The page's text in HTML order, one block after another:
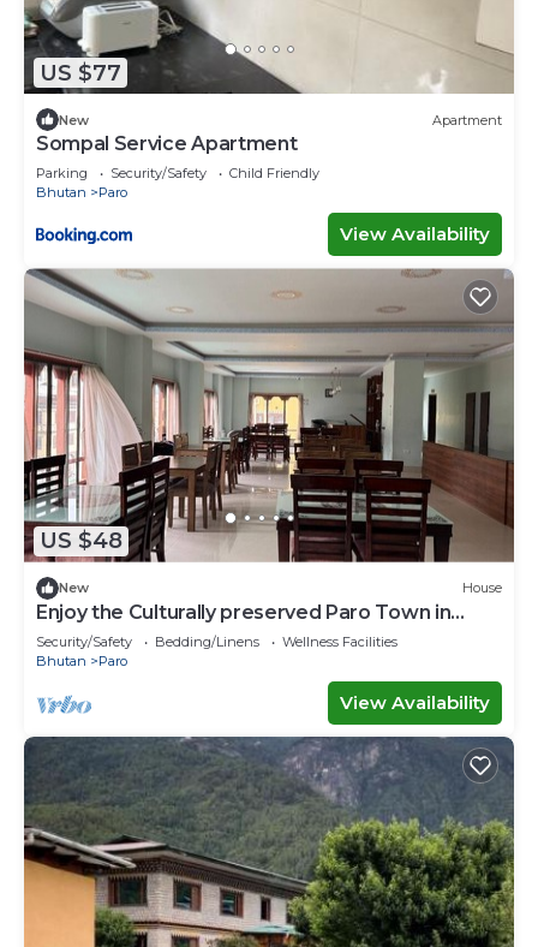
US $77
New Apartment
Sompal Service Apartment
Parking Security/Safety
Child Friendly
Bhutan
Paro
View Availability
US $48
New House
Enjoy the Culturally preserved Paro Town in
Bhutan.
Security/Safety Bedding/Linens
Wellness Facilities
Bhutan
Paro
View Availability